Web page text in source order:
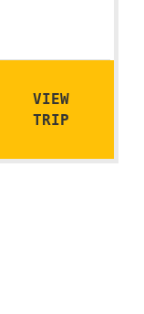
VIEW
TRIP